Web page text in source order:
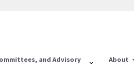
and Advisory About